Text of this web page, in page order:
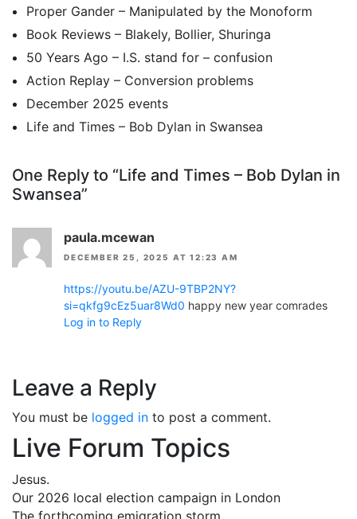
Proper Gander – Manipulated by the Monoform
Book Reviews – Blakely, Bollier, Shuringa
50 Years Ago – I.S. stand for – confusion
Action Replay – Conversion problems
December 2025 events
Life and Times – Bob Dylan in Swansea
One Reply to “Life and Times – Bob Dylan in
Swansea”
paula.mcewan
DECEMBER 25, 2025 AT 12:23 AM
https://youtu.be/AZU-9TBP2NY?
si=qkfg9cEz5uar8Wd0 happy new year comrades
Log in to Reply
Leave a Reply
You must be logged in to post a comment.
Live Forum Topics
Jesus.
Our 2026 local election campaign in London